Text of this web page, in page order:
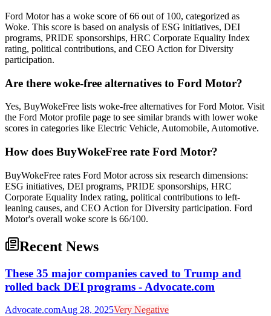
Ford Motor has a woke score of 66 out of 100, categorized as
Woke. This score is based on analysis of ESG initiatives, DEI
programs, PRIDE sponsorships, HRC Corporate Equality Index
rating, political contributions, and CEO Action for Diversity
participation.
Are there woke-free alternatives to Ford Motor?
Yes, BuyWokeFree lists woke-free alternatives for Ford Motor. Visit
the Ford Motor profile page to see similar brands with lower woke
scores in categories like Electric Vehicle, Automobile, Automotive.
How does BuyWokeFree rate Ford Motor?
BuyWokeFree rates Ford Motor across six research dimensions:
ESG initiatives, DEI programs, PRIDE sponsorships, HRC
Corporate Equality Index rating, political contributions to left-
leaning causes, and CEO Action for Diversity participation. Ford
Motor's overall woke score is 66/100.
Recent News
These 35 major companies caved to Trump and
rolled back DEI programs - Advocate.com
Advocate.comAug 28, 2025Very Negative